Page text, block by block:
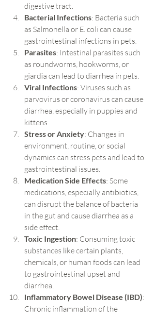
digestive tract.
Bacterial Infections: Bacteria such
as Salmonella or E. coli can cause
gastrointestinal infections in pets.
Parasites: Intestinal parasites such
as roundworms, hookworms, or
giardia can lead to diarrhea in pets.
Viral Infections: Viruses such as
parvovirus or coronavirus can cause
diarrhea, especially in puppies and
kittens.
Stress or Anxiety: Changes in
environment, routine, or social
dynamics can stress pets and lead to
gastrointestinal issues.
Medication Side Effects: Some
medications, especially antibiotics,
can disrupt the balance of bacteria
in the gut and cause diarrhea as a
side effect.
Toxic Ingestion: Consuming toxic
substances like certain plants,
chemicals, or human foods can lead
to gastrointestinal upset and
diarrhea.
Inflammatory Bowel Disease (IBD):
Chronic inflammation of the